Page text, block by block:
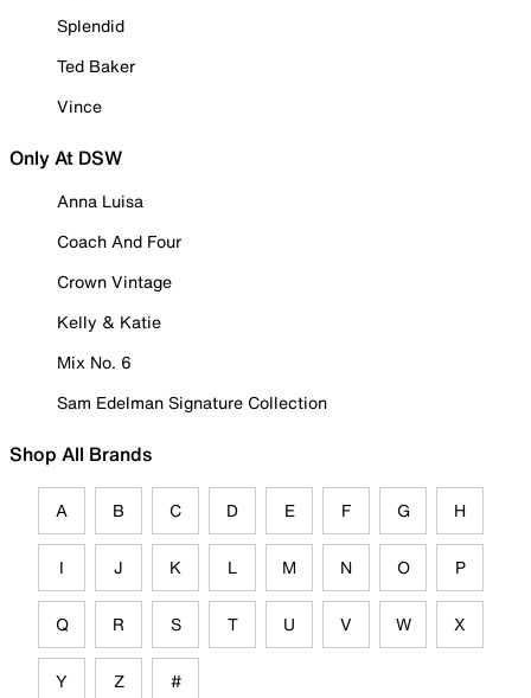
Splendid
Ted Baker
Vince
Only At DSW
Anna Luisa
Coach And Four
Crown Vintage
Kelly & Katie
Mix No. 6
Sam Edelman Signature Collection
Shop All Brands
A B C D E F G H
I J K L M N O P
Q R S T U V W X
Y Z #